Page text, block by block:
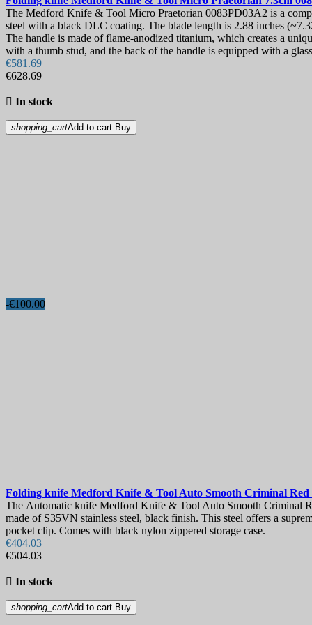
The Medford Knife & Tool Micro Praetorian 0083PD03A2 is a
steel with a black DLC coating. The blade length is 2.88 inches
The handle is made of flame-anodized titanium, which creates a
with a thumb stud, and the back of the handle is equipped with a
€581.69
€628.69
 In stock
shopping_cartAdd to cart Buy
-€100.00
Folding knife Medford Knife & Tool Auto Smooth Criminal Red
The Automatic knife Medford Knife & Tool Auto Smooth Criminal
made of S35VN stainless steel, black finish. This steel offers a
pocket clip. Comes with black nylon zippered storage case.
€404.03
€504.03
 In stock
shopping_cartAdd to cart Buy